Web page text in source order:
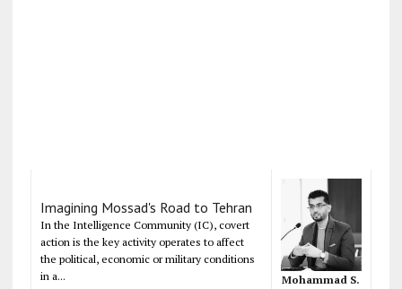
Imagining Mossad's Road to Tehran
In the Intelligence Community (IC), covert
action is the key activity operates to affect
the political, economic or military conditions
in a...
Mohammad S.